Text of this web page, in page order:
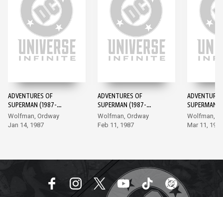
ADVENTURES OF
SUPERMAN (1987-
2006) #424
Wolfman, Ordway
Jan 14, 1987
ADVENTURES OF
SUPERMAN (1987-
2006) #425
Wolfman, Ordway
Feb 11, 1987
SUPERMAN
2006) #426
Wolfman,
Mar 11, 1987